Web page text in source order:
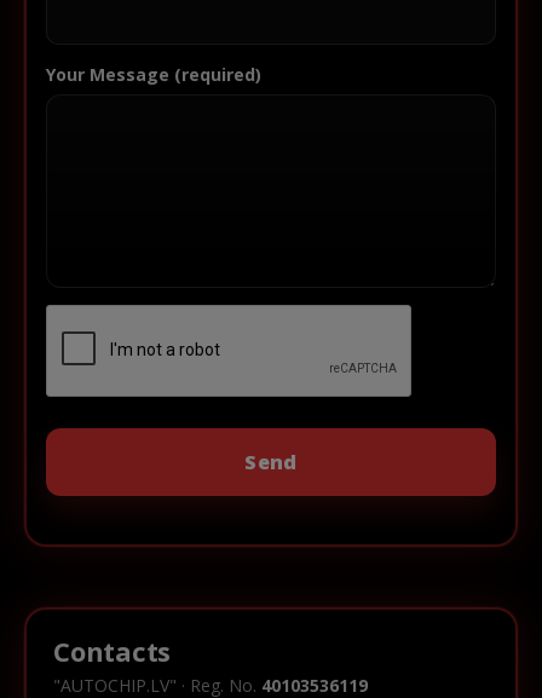
Your Message (required)
Contacts
"AUTOCHIP.LV" · Reg. No. 40103536119